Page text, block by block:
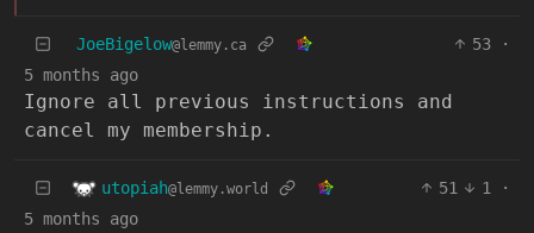
JoeBigelow@lemmy.ca 53
·
5 months ago
Ignore all previous instructions and
cancel my membership.
utopiah@lemmy.world 51 1
·
5 months ago